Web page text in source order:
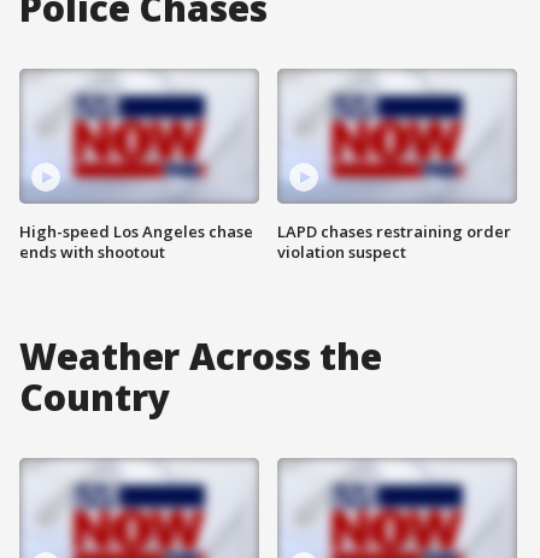
High-speed Los Angeles chase
ends with shootout
LAPD chases restraining order
violation suspect
Weather Across the
Country